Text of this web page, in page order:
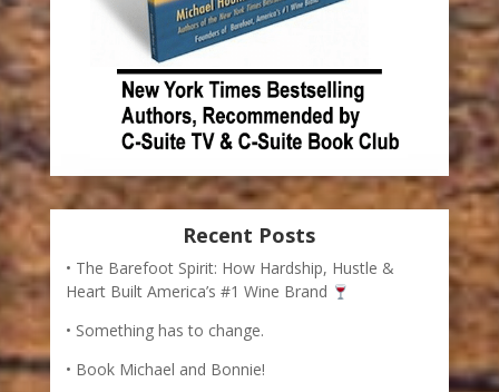
Recent Posts
The Barefoot Spirit: How Hardship, Hustle &
Heart Built America’s #1 Wine Brand
Something has to change.
Book Michael and Bonnie!